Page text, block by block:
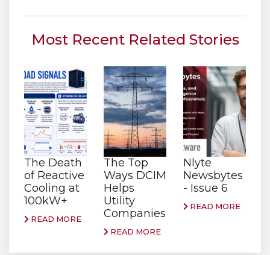
Most Recent Related Stories
The Death
of Reactive
Cooling at
100kW+
READ MORE
The Top
Ways DCIM
Helps
Utility
Companies
READ MORE
Nlyte
Newsbytes
- Issue 6
READ MORE